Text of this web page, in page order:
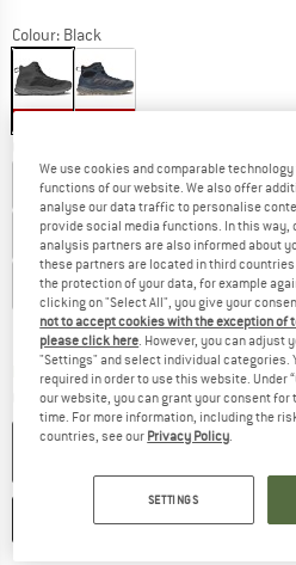
Colour: Black
EU40 EU41 EU41,5 EU
EU44 EU44,5 EU45
EU47 EU48,5
Size chart
Delivery time: 2-4 working daysThe link
Quantity:
SAVE
We use cookies and comparable
functions of our website. We also offer
analyse our data traffic to personalise
provide social media functions. In this
analysis partners are also informed about
these partners are located in third
the protection of your data, for example
clicking on "Select All", you give your
not to accept cookies with the exception
please click here. However, you can adjust
"Settings" and select individual categories.
required in order to use this website. Under
our website, you can grant your consent
time. For more information, including the
countries, see our Privacy Policy.
SETTINGS